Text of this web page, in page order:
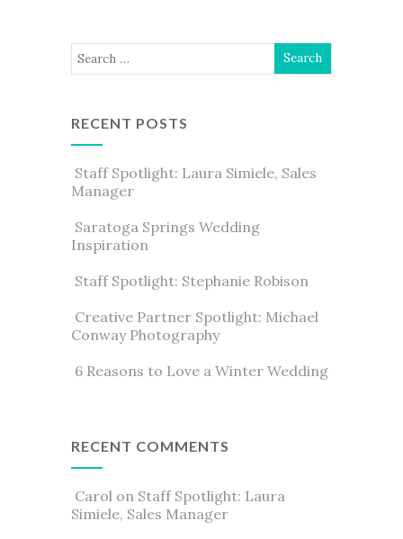
RECENT POSTS
Staff Spotlight: Laura Simiele, Sales
Manager
Saratoga Springs Wedding
Inspiration
Staff Spotlight: Stephanie Robison
Creative Partner Spotlight: Michael
Conway Photography
6 Reasons to Love a Winter Wedding
RECENT COMMENTS
Carol on Staff Spotlight: Laura
Simiele, Sales Manager